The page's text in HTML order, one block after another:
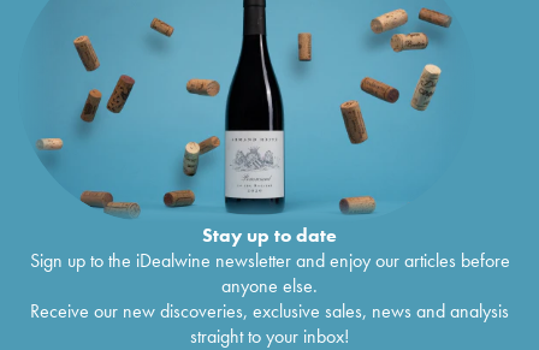
Stay up to date
Sign up to the iDealwine newsletter and enjoy our articles before
anyone else.
Receive our new discoveries, exclusive sales, news and analysis
straight to your inbox!